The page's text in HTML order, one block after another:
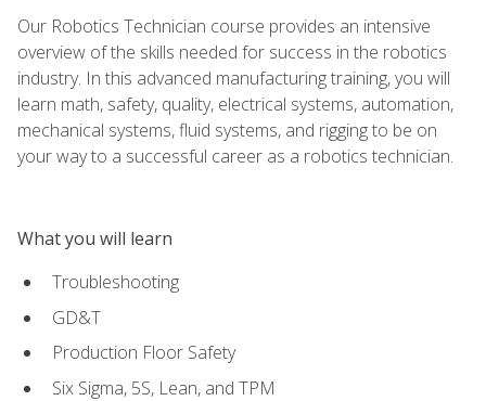
Our Robotics Technician course provides an intensive
overview of the skills needed for success in the robotics
industry. In this advanced manufacturing training, you will
learn math, safety, quality, electrical systems, automation,
mechanical systems, fluid systems, and rigging to be on
your way to a successful career as a robotics technician.
What you will learn
Troubleshooting
GD&T
Production Floor Safety
Six Sigma, 5S, Lean, and TPM